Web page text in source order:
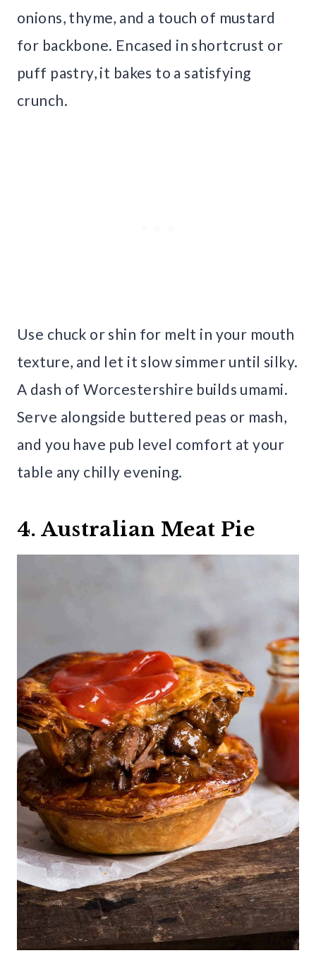
onions, thyme, and a touch of mustard
for backbone. Encased in shortcrust or
puff pastry, it bakes to a satisfying
crunch.
Use chuck or shin for melt in your mouth
texture, and let it slow simmer until silky.
A dash of Worcestershire builds umami.
Serve alongside buttered peas or mash,
and you have pub level comfort at your
table any chilly evening.
4. Australian Meat Pie